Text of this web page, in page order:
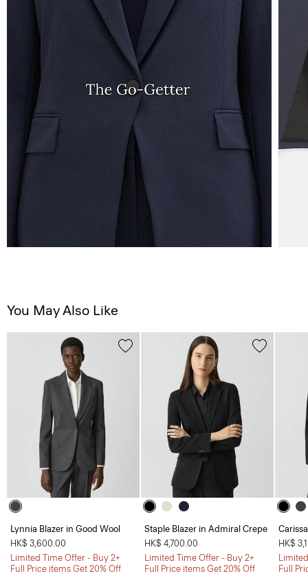
You May Also Like
Lynnia Blazer in Good Wool
HK$ 3,600.00
Limited Time Offer - Buy 2+
Full Price items Get 20% Off
Staple Blazer in Admiral Crepe
HK$ 4,700.00
Limited Time Offer - Buy 2+
Full Price items Get 20% Off
HK$
Full